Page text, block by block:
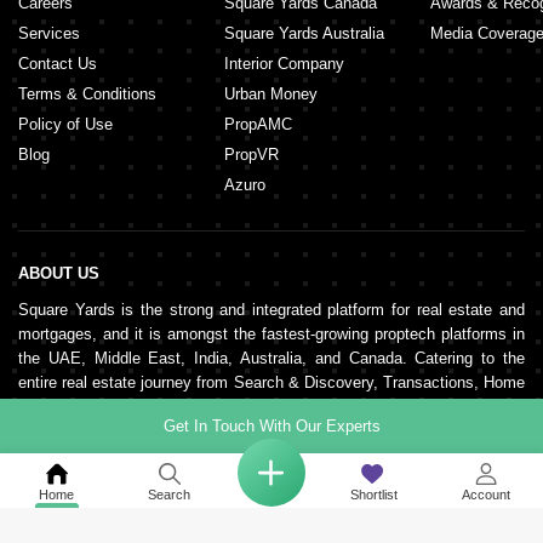
Get In Touch With Our Experts
Home Search Shortlist Account
Services
Contact Us
Terms & Conditions
Policy of Use
Blog
Square Yards Australia
Interior Company
Urban Money
PropAMC
PropVR
Azuro
Media Coverage
ABOUT US
Square Yards is the strong and integrated platform for real estate and
mortgages, and it is amongst the fastest-growing proptech platforms in
the UAE, Middle East, India, Australia, and Canada. Catering to the
entire real estate journey from Search & Discovery, Transactions, Home
sales, the organisation supports end-to-end real estate services. It is
pillared by a robust network of 150,000+ agents, 500+ partner real
estate developers, and 100+ banks and NBFCs.